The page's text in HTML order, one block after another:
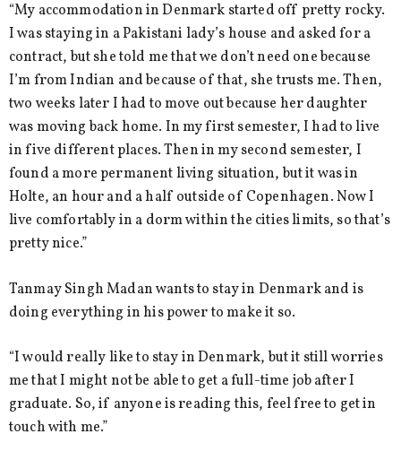
“My accommodation in Denmark started off pretty rocky.
I was staying in a Pakistani lady’s house and asked for a
contract, but she told me that we don’t need one because
I’m from Indian and because of that, she trusts me. Then,
two weeks later I had to move out because her daughter
was moving back home. In my first semester, I had to live
in five different places. Then in my second semester, I
found a more permanent living situation, but it was in
Holte, an hour and a half outside of Copenhagen. Now I
live comfortably in a dorm within the cities limits, so that’s
pretty nice.”
Tanmay Singh Madan wants to stay in Denmark and is
doing everything in his power to make it so.
“I would really like to stay in Denmark, but it still worries
me that I might not be able to get a full-time job after I
graduate. So, if anyone is reading this, feel free to get in
touch with me.”